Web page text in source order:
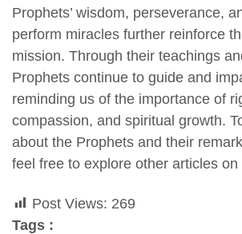
Prophets’ wisdom, perseverance,
perform miracles further reinforce
mission. Through their teachings
Prophets continue to guide and
reminding us of the importance of
compassion, and spiritual growth.
about the Prophets and their
feel free to explore other articles on
Post Views: 269
Tags :